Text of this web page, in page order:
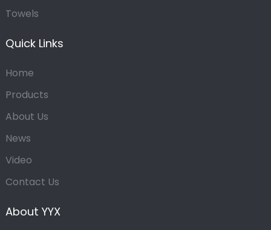
Towels
Quick Links
Home
Products
About Us
News
Video
Contact Us
About YYX